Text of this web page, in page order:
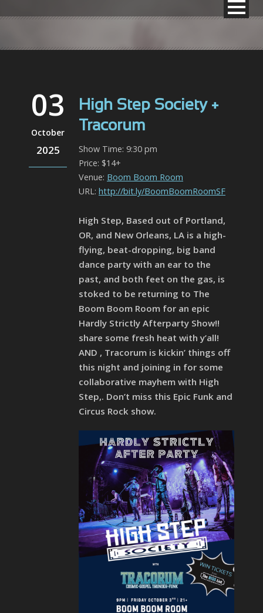
03
October
2025
High Step Society +
Tracorum
Show Time: 9:30 pm
Price: $14+
Venue: Boom Boom Room
URL: http://bit.ly/BoomBoomRoomSF
High Step, Based out of Portland,
OR, and New Orleans, LA is a high-
flying, beat-dropping, big band
dance party with an ear to the
past, and both feet on the gas, is
stoked to be returning to The
Boom Boom Room for an epic
Hardly Strictly Afterparty Show!!
share some fresh heat with y’all!
AND , Tracorum is kickin’ things off
this night and joining in for some
collaborative mayhem with High
Step,. Don’t miss this Epic Funk and
Circus Rock show.